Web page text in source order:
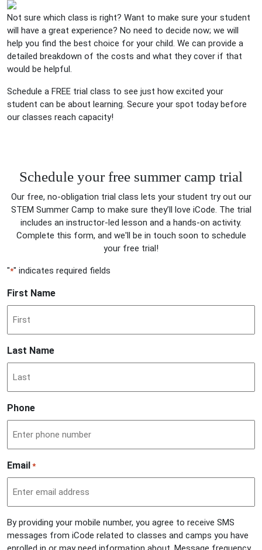
Not sure which class is right? Want to make sure your student
will have a great experience? No need to decide now; we will
help you find the best choice for your child. We can provide a
detailed breakdown of the costs and what they cover if that
would be helpful.
Schedule a FREE trial class to see just how excited your
student can be about learning. Secure your spot today before
our classes reach capacity!
Schedule your free summer camp trial
Our free, no-obligation trial class lets your student try out our
STEM Summer Camp to make sure they’ll love iCode. The trial
includes an instructor-led lesson and a hands-on activity.
Complete this form, and we'll be in touch soon to schedule
your free trial!
"*" indicates required fields
First Name
Last Name
Phone
Email *
By providing your mobile number, you agree to receive SMS
messages from iCode related to classes and camps you have